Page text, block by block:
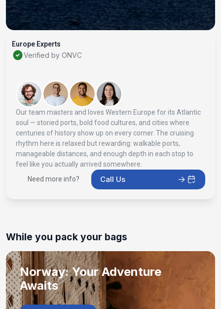
Europe Experts
Verified by ONVC
Our team masters and loves Western Europe for its Atlantic
soul — storied ports, bold food cultures, and cities where
centuries of history show up on every corner. The cruising
rhythm here is relaxed but rewarding: walkable ports,
manageable distances, and enough depth in each stop to
feel like you actually arrived somewhere.
Need more info?
Call Us
While you pack your bags
Norway: Your Adventure
Awaits